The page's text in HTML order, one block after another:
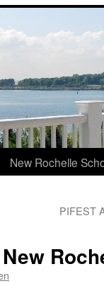
New Rochelle
PIFEST